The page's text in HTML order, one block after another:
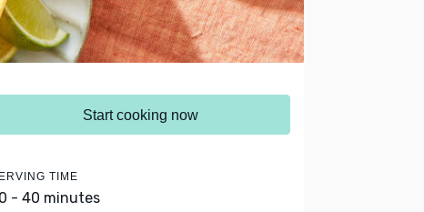
Start cooking now
TIME
- 40 minutes